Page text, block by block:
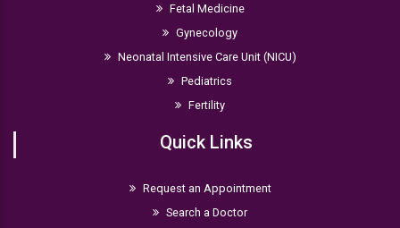
Fetal Medicine
Gynecology
Neonatal Intensive Care Unit (NICU)
Pediatrics
Fertility
Quick Links
Request an Appointment
Search a Doctor